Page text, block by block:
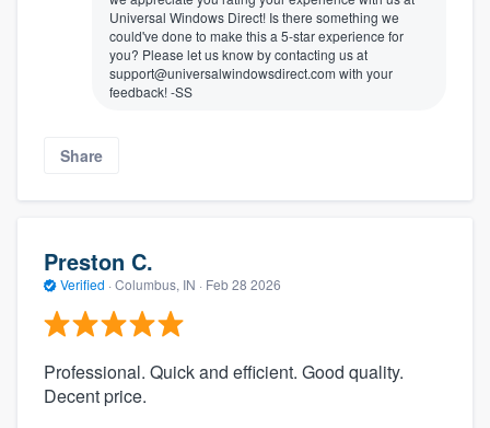
Universal Windows Direct! Is there something we
could've done to make this a 5-star experience for
you? Please let us know by contacting us at
support@universalwindowsdirect.com with your
feedback! -SS
Share
Preston C.
Verified · Columbus, IN · Feb 28 2026
Professional. Quick and efficient. Good quality.
Decent price.